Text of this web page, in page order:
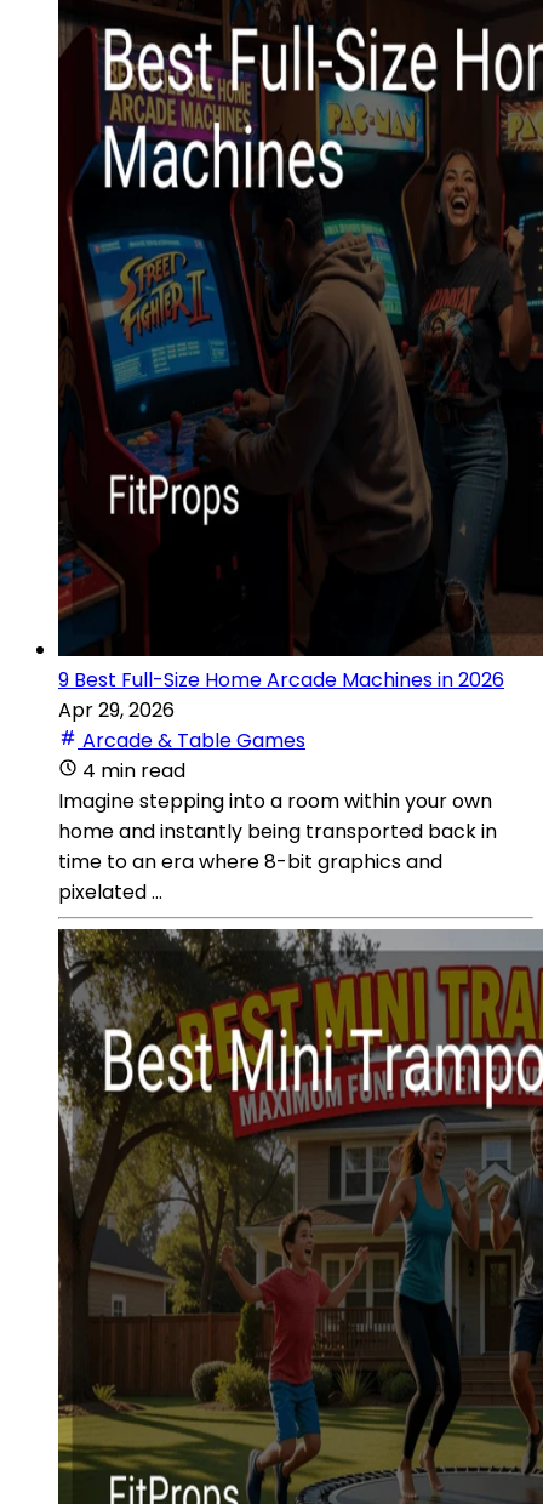
9 Best Full-Size Home Arcade Machines in 2026
Apr 29, 2026
Arcade & Table Games
4 min read
Imagine stepping into a room within your own
home and instantly being transported back in
time to an era where 8-bit graphics and
pixelated ...